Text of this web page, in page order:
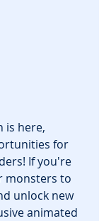
is here,
for
If you're
monsters to
unlock new
animated